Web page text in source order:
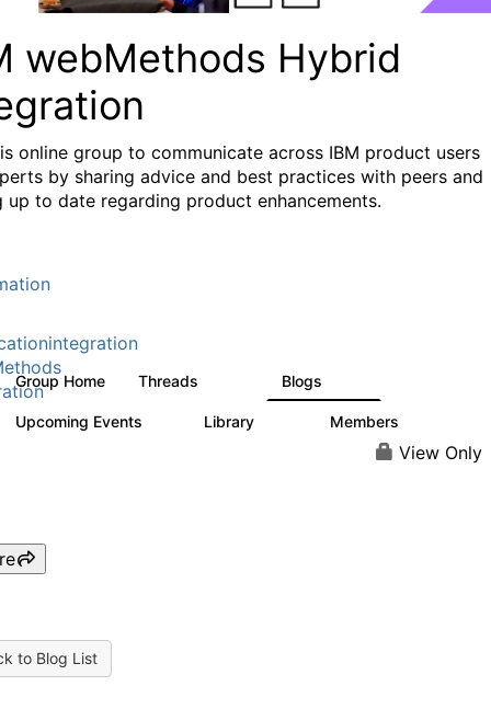
webMethods Hybrid
online group to communicate across IBM product users
by sharing advice and best practices with peers and
up to date regarding product enhancements.
Group Home Threads Blogs
Upcoming Events Library Members
View Only
to Blog List